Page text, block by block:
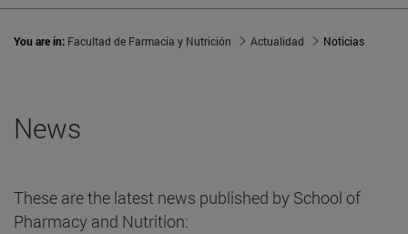
You are in: Facultad de Farmacia y Nutrición Actualidad Noticias
News
These are the latest news published by School of
Pharmacy and Nutrition: